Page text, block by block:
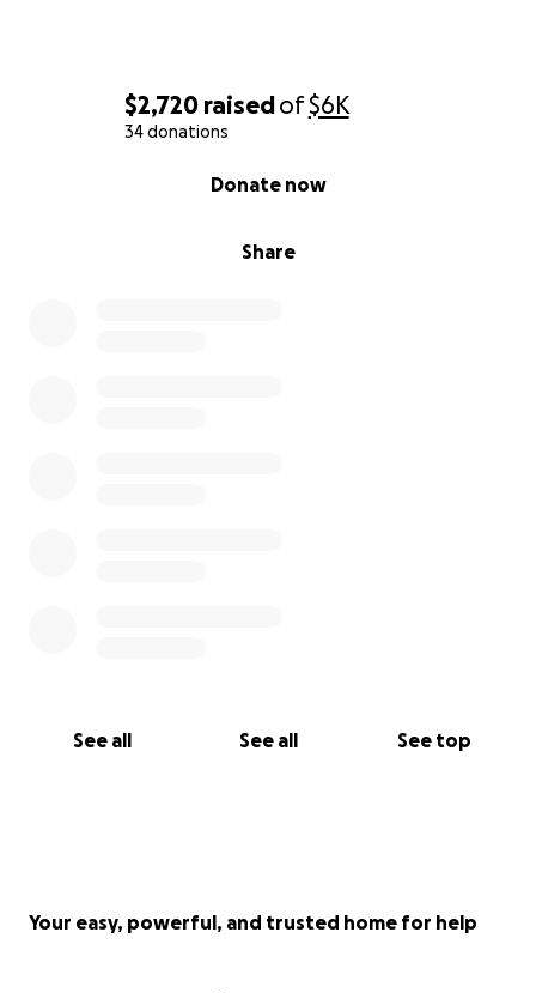
$2,720 raisedof$6K
34 donations
Share
Donate now
See all See all See top
Your easy, powerful, and trusted home for help